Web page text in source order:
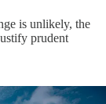
is unlikely, the
prudent